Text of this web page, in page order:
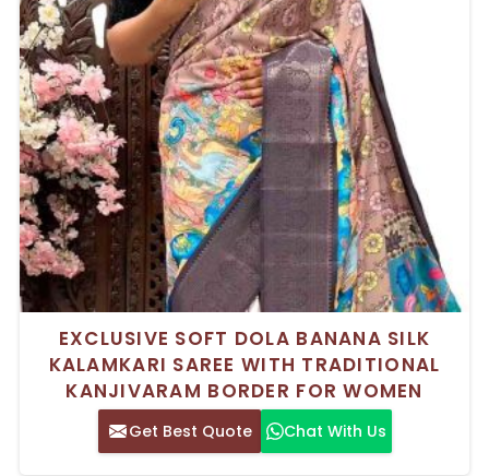
EXCLUSIVE SOFT DOLA BANANA SILK
KALAMKARI SAREE WITH TRADITIONAL
KANJIVARAM BORDER FOR WOMEN
Get Best Quote Chat With Us